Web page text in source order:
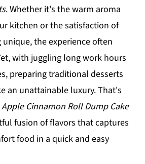
. Whether it's the warm aroma
kitchen or the satisfaction of
the experience often
with juggling long work hours
preparing traditional desserts
an unattainable luxury. That's
Cinnamon Roll Dump Cake
fusion of flavors that captures
food in a quick and easy